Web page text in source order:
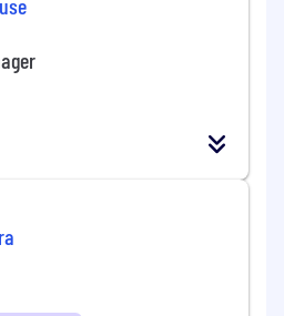
IDE
app development
minimal on-site
on complex, security-
experienced engineering